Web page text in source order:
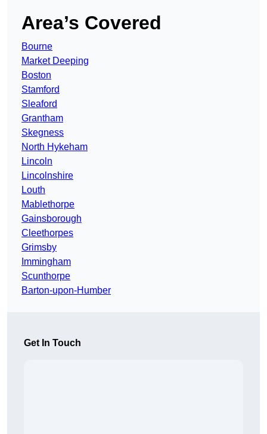
Area’s Covered
Bourne
Market Deeping
Boston
Stamford
Sleaford
Grantham
Skegness
North Hykeham
Lincoln
Lincolnshire
Louth
Mablethorpe
Gainsborough
Cleethorpes
Grimsby
Immingham
Scunthorpe
Barton-upon-Humber
Get In Touch